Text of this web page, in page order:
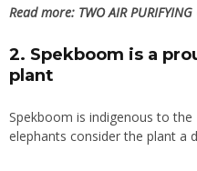
Read more: TWO AIR
2. Spekboom is a
plant
Spekboom is indigenous to the
elephants consider the plant a